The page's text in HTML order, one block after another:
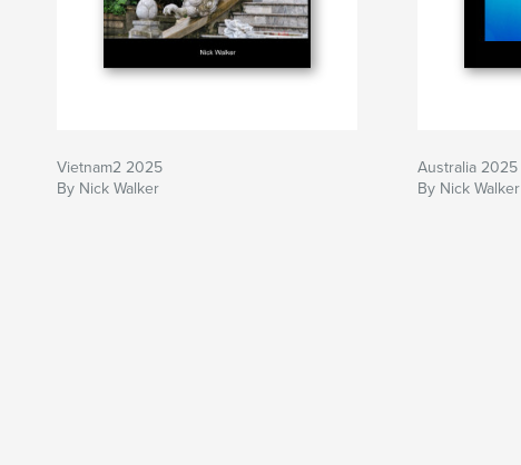
Vietnam2 2025
By Nick Walker
Australia 2025
By Nick Walker